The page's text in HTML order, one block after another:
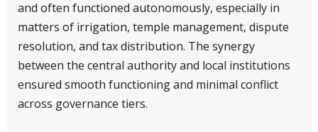
and often functioned autonomously, especially in
matters of irrigation, temple management, dispute
resolution, and tax distribution. The synergy
between the central authority and local institutions
ensured smooth functioning and minimal conflict
across governance tiers.